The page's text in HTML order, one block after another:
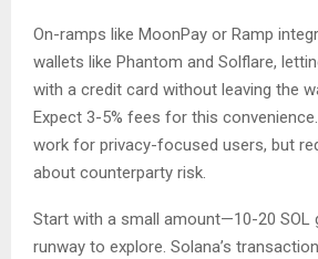
On-ramps like MoonPay or Ramp
wallets like Phantom and Solflare,
with a credit card without leaving the
Expect 3-5% fees for this
work for privacy-focused users, but
about counterparty risk.
Start with a small amount—10-20 SOL
runway to explore. Solana’s